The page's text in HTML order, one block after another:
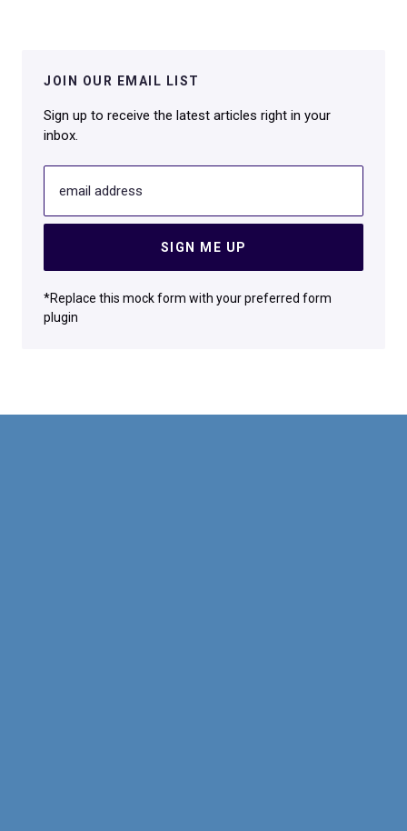
JOIN OUR EMAIL LIST
Sign up to receive the latest articles right in your
inbox.
email address
SIGN ME UP
*Replace this mock form with your preferred form
plugin